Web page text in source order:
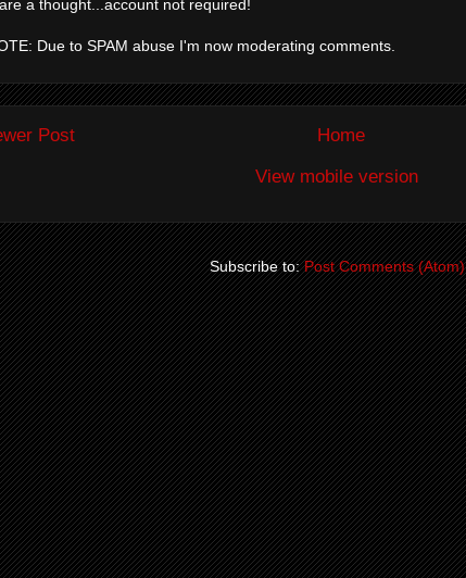
a thought...account not required!
Due to SPAM abuse I'm now moderating comments.
Post
Home
View mobile version
Subscribe to:Post Comments (Atom)